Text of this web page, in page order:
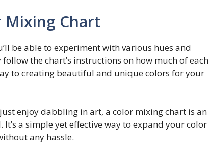
Mixing Chart
be able to experiment with various hues and
the chart’s instructions on how much of each
to creating beautiful and unique colors for your
enjoy dabbling in art, a color mixing chart is an
a simple yet effective way to expand your color
any hassle.